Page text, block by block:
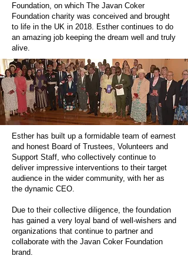
Foundation, on which The Javan Coker
Foundation charity was conceived and brought
to life in the UK in 2018. Esther continues to do
an amazing job keeping the dream well and truly
alive.
Esther has built up a formidable team of earnest
and honest Board of Trustees, Volunteers and
Support Staff, who collectively continue to
deliver impressive interventions to their target
audience in the wider community, with her as
the dynamic CEO.
Due to their collective diligence, the foundation
has gained a very loyal band of well-wishers and
organizations that continue to partner and
collaborate with the Javan Coker Foundation
brand.